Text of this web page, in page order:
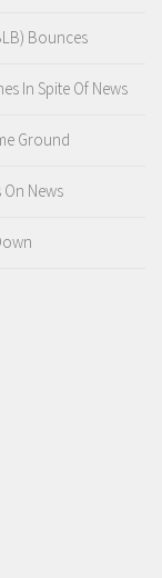
Bounces
In Spite Of News
Ground
On News